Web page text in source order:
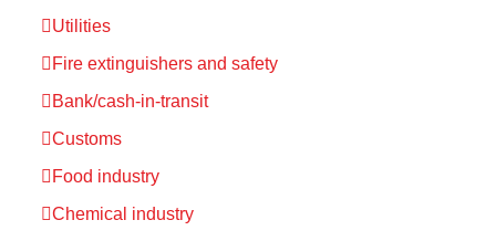
Utilities
Fire extinguishers and safety
Bank/cash-in-transit
Customs
Food industry
Chemical industry